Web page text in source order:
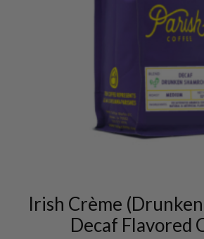
Irish Crème
Decaf Flavored
product
The
options
may